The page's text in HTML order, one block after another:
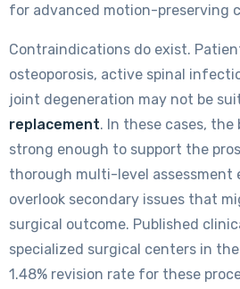
for advanced motion-preserving
Contraindications do exist.
osteoporosis, active spinal
joint degeneration may not be
replacement. In these cases, the
strong enough to support the
thorough multi-level assessment
overlook secondary issues that
surgical outcome. Published
specialized surgical centers in
1.48% revision rate for these